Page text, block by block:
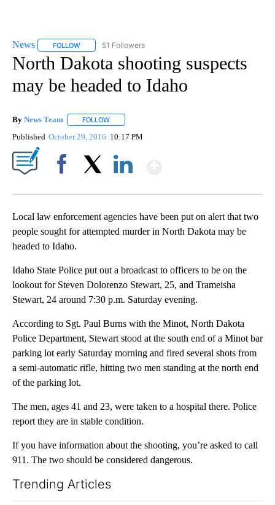
News FOLLOW FOLLOW "NEWS" TO RECEIVE NOTIFICATIONS ABOUT
51 Followers
North Dakota shooting suspects
may be headed to Idaho
By News Team FOLLOW
Published October 29, 2016 10:17 PM
Local law enforcement agencies have been put on alert that two
people sought for attempted murder in North Dakota may be
headed to Idaho.
Idaho State Police put out a broadcast to officers to be on the
lookout for Steven Dolorenzo Stewart, 25, and Trameisha
Stewart, 24 around 7:30 p.m. Saturday evening.
According to Sgt. Paul Burns with the Minot, North Dakota
Police Department, Stewart stood at the south end of a Minot bar
parking lot early Saturday morning and fired several shots from
a semi-automatic rifle, hitting two men standing at the north end
of the parking lot.
The men, ages 41 and 23, were taken to a hospital there. Police
report they are in stable condition.
If you have information about the shooting, you’re asked to call
911. The two should be considered dangerous.
Trending Articles